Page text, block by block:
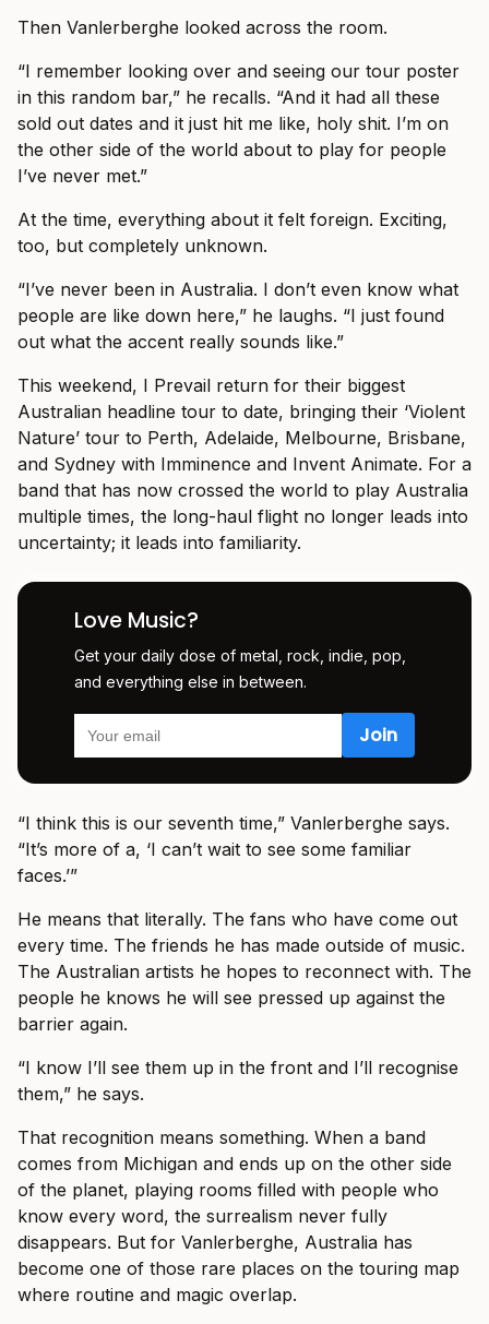
Then Vanlerberghe looked across the room.
“I remember looking over and seeing our tour poster
in this random bar,” he recalls. “And it had all these
sold out dates and it just hit me like, holy shit. I’m on
the other side of the world about to play for people
I’ve never met.”
At the time, everything about it felt foreign. Exciting,
too, but completely unknown.
“I’ve never been in Australia. I don’t even know what
people are like down here,” he laughs. “I just found
out what the accent really sounds like.”
This weekend, I Prevail return for their biggest
Australian headline tour to date, bringing their ‘Violent
Nature’ tour to Perth, Adelaide, Melbourne, Brisbane,
and Sydney with Imminence and Invent Animate. For a
band that has now crossed the world to play Australia
multiple times, the long-haul flight no longer leads into
uncertainty; it leads into familiarity.
Love Music?
Get your daily dose of metal, rock, indie, pop,
and everything else in between.
“I think this is our seventh time,” Vanlerberghe says.
“It’s more of a, ‘I can’t wait to see some familiar
faces.’”
He means that literally. The fans who have come out
every time. The friends he has made outside of music.
The Australian artists he hopes to reconnect with. The
people he knows he will see pressed up against the
barrier again.
“I know I’ll see them up in the front and I’ll recognise
them,” he says.
That recognition means something. When a band
comes from Michigan and ends up on the other side
of the planet, playing rooms filled with people who
know every word, the surrealism never fully
disappears. But for Vanlerberghe, Australia has
become one of those rare places on the touring map
where routine and magic overlap.